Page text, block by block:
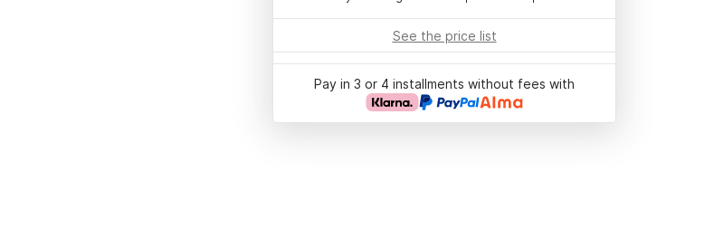
See the price list
Pay in 3 or 4 installments without fees with